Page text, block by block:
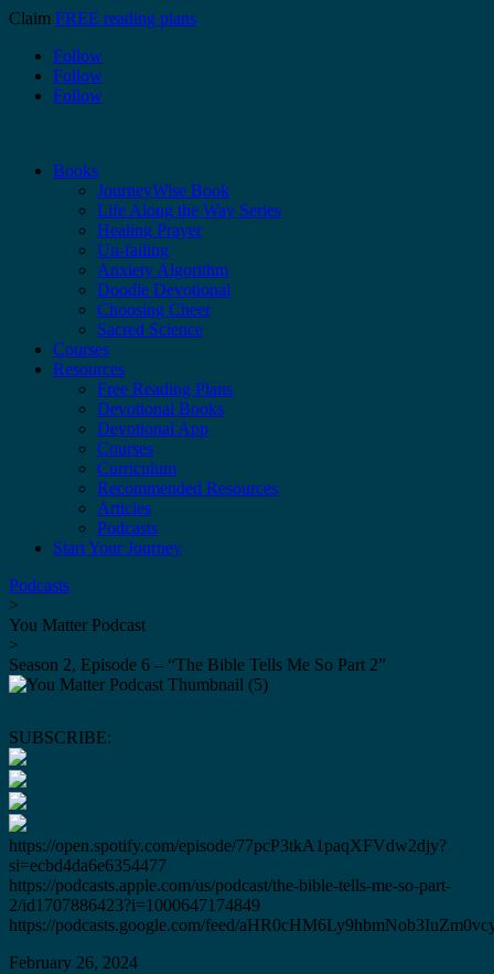
Claim FREE reading plans
Follow
Follow
Follow
Books
JourneyWise Book
Life Along the Way Series
Healing Prayer
Un-failing
Anxiety Algorithm
Doodle Devotional
Choosing Cheer
Sacred Science
Courses
Resources
Free Reading Plans
Devotional Books
Devotional App
Courses
Curriculum
Recommended Resources
Articles
Podcasts
Start Your Journey
Podcasts
>
You Matter Podcast
>
Season 2, Episode 6 – “The Bible Tells Me So Part 2”
SUBSCRIBE:
https://open.spotify.com/episode/77pcP3tkA1paqXFVdw2djy?
si=ecbd4da6e6354477
https://podcasts.apple.com/us/podcast/the-bible-tells-me-so-part-
2/id1707886423?i=1000647174849
https://podcasts.google.com/feed/
February 26, 2024